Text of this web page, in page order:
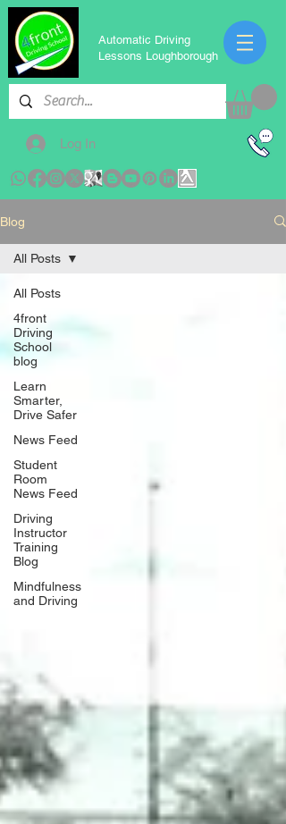
Automatic Driving
Lessons Loughborough
Log In
Blog
All Posts
4front
Driving
School
blog
Learn
Smarter,
Drive Safer
News Feed
Student
Room
News Feed
Driving
Instructor
Training
Blog
Mindfulness
and Driving
All Posts